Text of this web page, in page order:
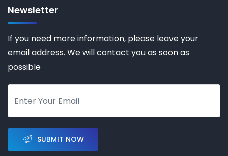
Newsletter
If you need more information, please leave your
email address. We will contact you as soon as
possible
SUBMIT NOW